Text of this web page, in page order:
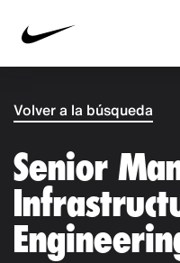
Volver a la búsqueda
Senior